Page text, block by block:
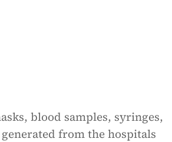
blood samples, syringes,
from the hospitals